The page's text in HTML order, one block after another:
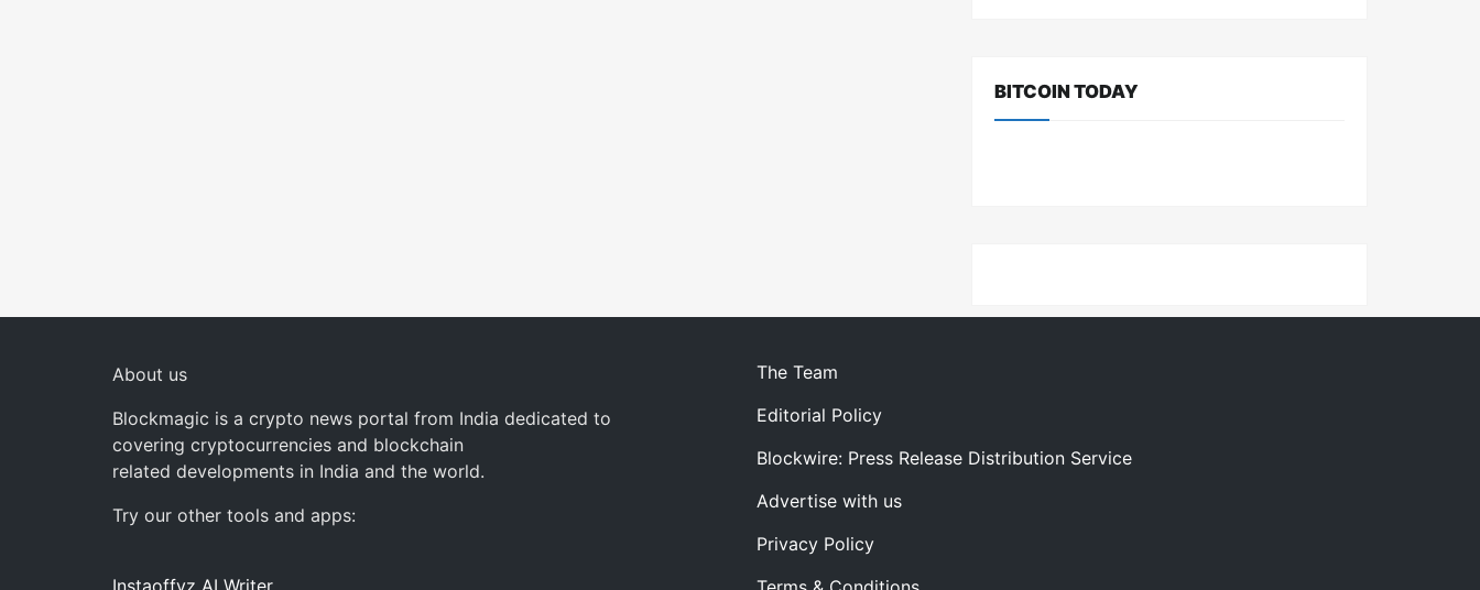
BITCOIN TODAY
About us
Blockmagic is a crypto news portal from India dedicated to
covering cryptocurrencies and blockchain
related developments in India and the world.
Try our other tools and apps:
Instaoffyz AI Writer
The Team
Editorial Policy
Blockwire: Press Release Distribution Service
Advertise with us
Privacy Policy